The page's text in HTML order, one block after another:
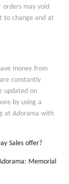
orders may void
to change and at
money from
constantly
updated on
by using a
at Adorama with
Sales offer?
Memorial